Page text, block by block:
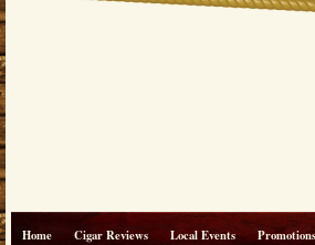
Home Cigar Reviews Local Events Promotions